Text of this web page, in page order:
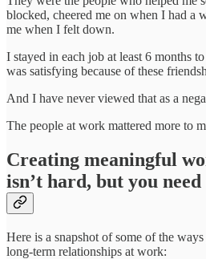
blocked, cheered me on when I had a
me when I felt down.
I stayed in each job at least 6 months
was satisfying because of these
And I have never viewed that as a
The people at work mattered more to
Creating meaningful
isn’t hard, but you
Here is a snapshot of some of the
long-term relationships at work: